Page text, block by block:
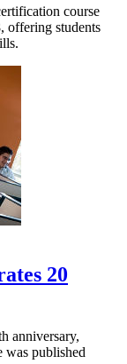
course
offering students
20
anniversary,
was published